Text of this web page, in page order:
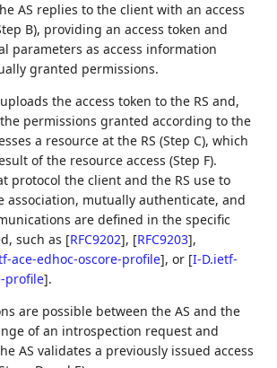
AS replies to the client with an access
B), providing an access token and
parameters as access information
granted permissions.
the access token to the RS and,
permissions granted according to the
a resource at the RS (Step C), which
of the resource access (Step F).
protocol the client and the RS use to
association, mutually authenticate, and
are defined in the specific
such as [RFC9202], [RFC9203],
ace-edhoc-oscore-profile], or [I-D.ietf-
profile].
are possible between the AS and the
of an introspection request and
AS validates a previously issued access